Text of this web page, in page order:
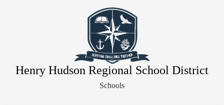
to
main
content
Henry Hudson Regional School District
Athletics
Schools